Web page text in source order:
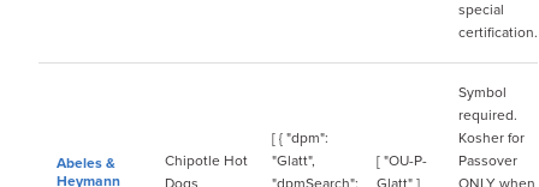
special
certification.
Abeles &
Heymann
Chipotle Hot
[ { "dpm":
"Glatt",
[ "OU-P-
Symbol
required.
Kosher for
Passover